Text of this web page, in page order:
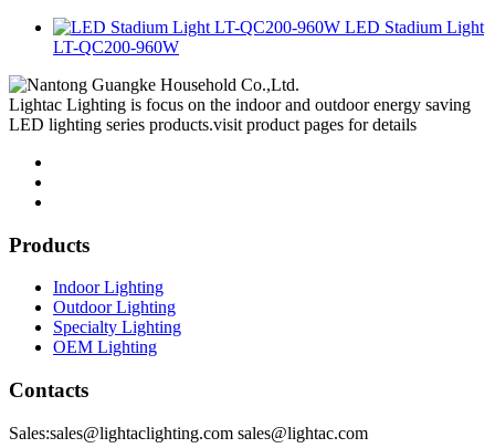
LED Stadium Light
LT-QC200-960W
Lightac Lighting is focus on the indoor and outdoor energy saving
LED lighting series products.visit product pages for details
Products
Indoor Lighting
Outdoor Lighting
Specialty Lighting
OEM Lighting
Contacts
Sales:sales@lightaclighting.com sales@lightac.com